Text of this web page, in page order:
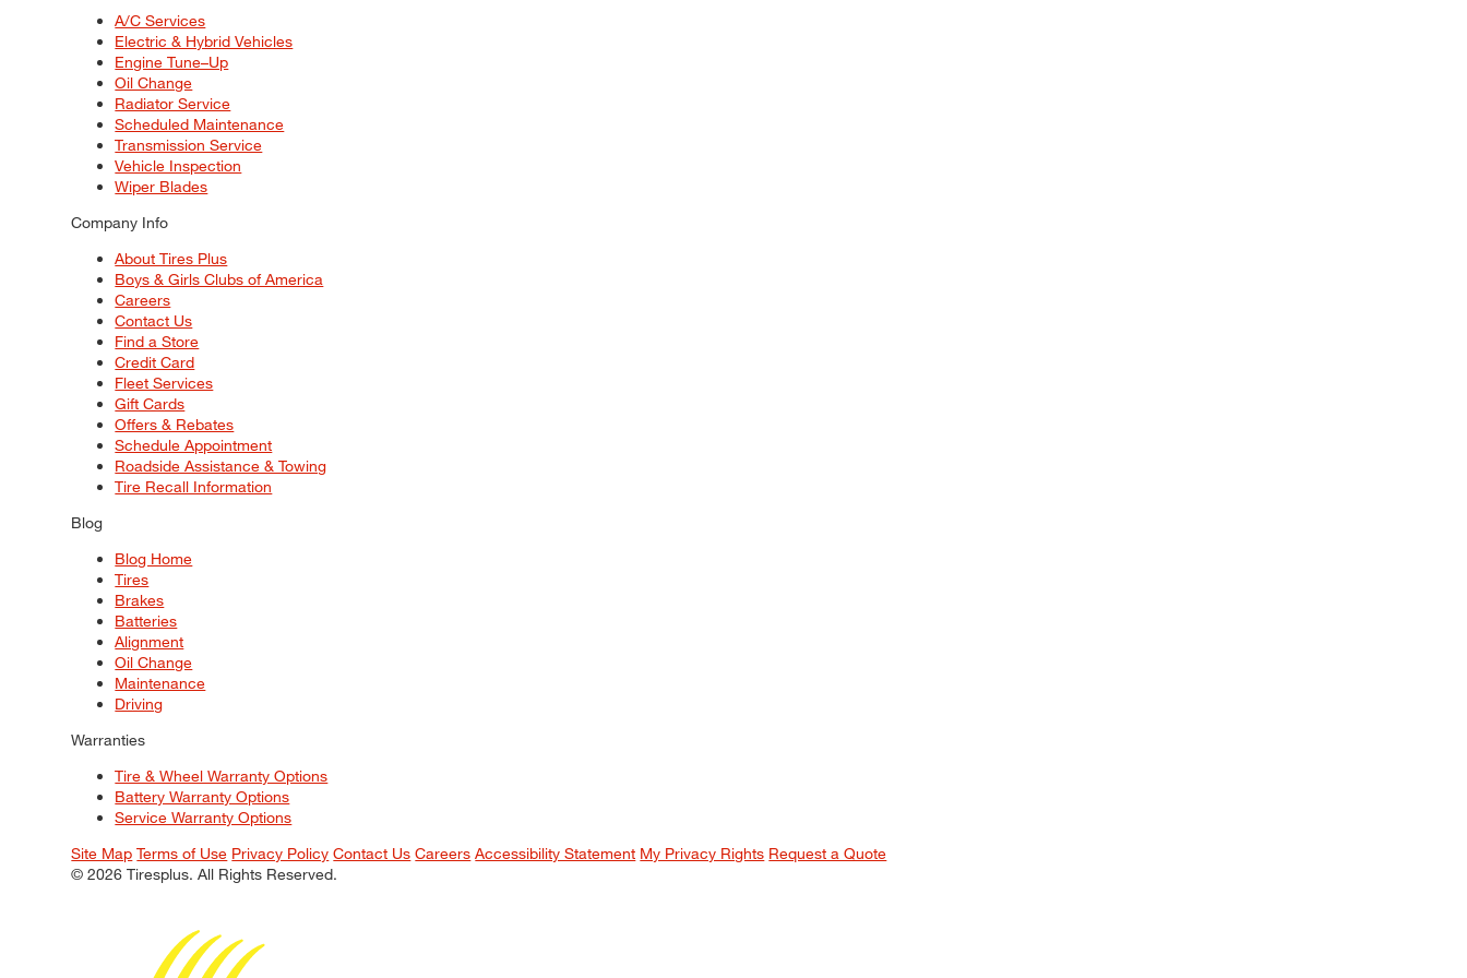
A/C Services
Electric & Hybrid Vehicles
Engine Tune–Up
Oil Change
Radiator Service
Scheduled Maintenance
Transmission Service
Vehicle Inspection
Wiper Blades
Company Info
About Tires Plus
Boys & Girls Clubs of America
Careers
Contact Us
Find a Store
Credit Card
Fleet Services
Gift Cards
Offers & Rebates
Schedule Appointment
Roadside Assistance & Towing
Tire Recall Information
Blog
Blog Home
Tires
Brakes
Batteries
Alignment
Oil Change
Maintenance
Driving
Warranties
Tire & Wheel Warranty Options
Battery Warranty Options
Service Warranty Options
Site Map Terms of Use Privacy Policy Contact Us Careers Accessibility Statement My Privacy Rights Request a Quote
© 2026 Tiresplus. All Rights Reserved.